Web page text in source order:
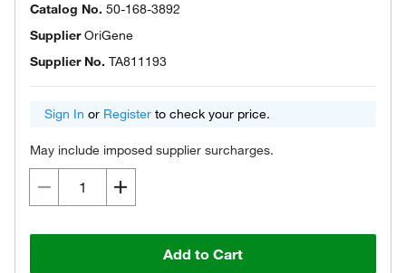
Catalog No. 50-168-3892
SupplierOriGene
Supplier No. TA811193
Sign In or Register to check your price.
May include imposed supplier surcharges.
Add to Cart